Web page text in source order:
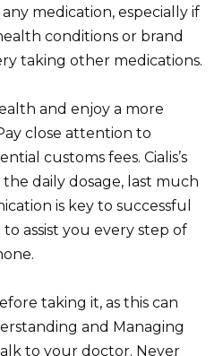
medication, especially if
conditions or brand
taking other medications.
and enjoy a more
close attention to
customs fees. Cialis’s
daily dosage, last much
is key to successful
assist you every step of
taking it, as this can
and Managing
to your doctor. Never